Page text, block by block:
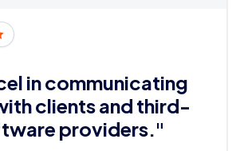
in communicating
clients and third-
providers."